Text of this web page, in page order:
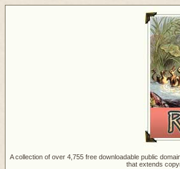
A collection of over 4,755 free downloadable public
that extends